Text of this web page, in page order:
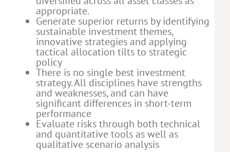
appropriate.
Generate superior returns by identifying
sustainable investment themes,
innovative strategies and applying
tactical allocation tilts to strategic
policy
There is no single best investment
strategy. All disciplines have strengths
and weaknesses, and can have
significant differences in short-term
performance
Evaluate risks through both technical
and quantitative tools as well as
qualitative scenario analysis